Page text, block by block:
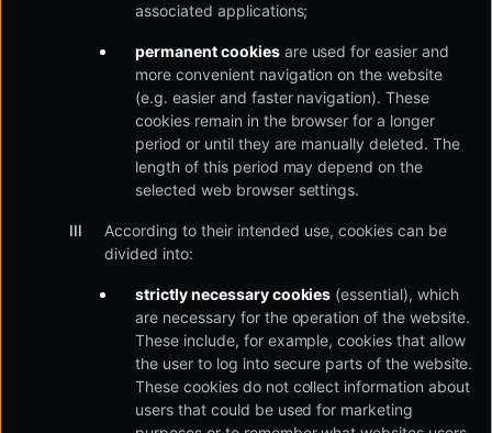
associated applications;
permanent cookiesare used for easier and
more convenient navigation on the website
(e.g. easier and faster navigation). These
cookies remain in the browser for a longer
period or until they are manually deleted. The
length of this period may depend on the
selected web browser settings.
According to their intended use, cookies can be
divided into:
strictly necessary cookies (essential), which
are necessary for the operation of the website.
These include, for example, cookies that allow
the user to log into secure parts of the website.
These cookies do not collect information about
users that could be used for marketing